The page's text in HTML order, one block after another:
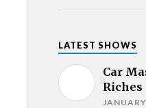
LATEST SHOWS
Car
Riches